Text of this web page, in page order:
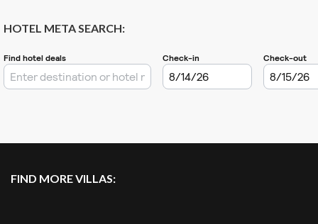
HOTEL META SEARCH:
FIND MORE VILLAS: